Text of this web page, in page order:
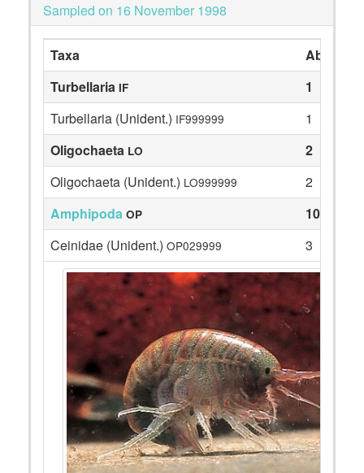
Sampled on 16 November 1998
Taxa
Turbellaria IF
1
Turbellaria (Unident.) IF999999
1
Oligochaeta LO
2
Oligochaeta (Unident.) LO999999
2
Amphipoda OP
108
Ceinidae (Unident.) OP029999 3